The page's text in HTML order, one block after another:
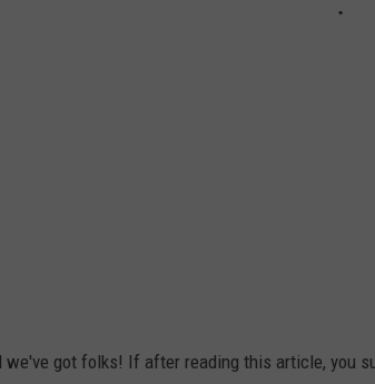
we've got folks! If after reading this article, you